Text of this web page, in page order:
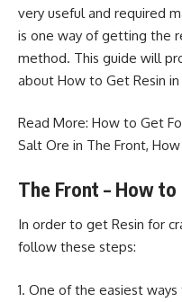
very useful and required
is one way of getting the
method. This guide will
about How to Get Resin
Read More: How to Get
Salt Ore in The Front,
The Front – How to
In order to get Resin for
follow these steps:
One of the easiest